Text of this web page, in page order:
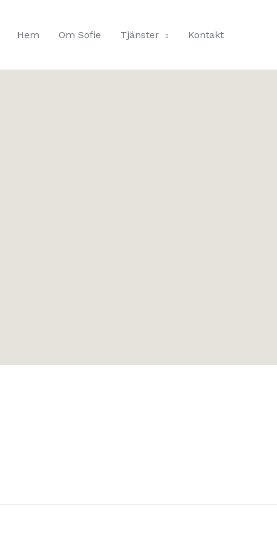
Hem Om Sofie Tjänster Kontakt